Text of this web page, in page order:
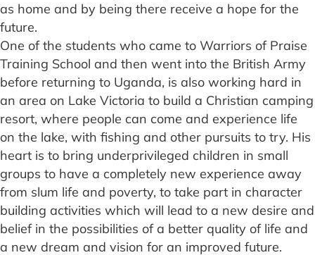
as home and by being there receive a hope for the
future.
One of the students who came to Warriors of Praise
Training School and then went into the British Army
before returning to Uganda, is also working hard in
an area on Lake Victoria to build a Christian camping
resort, where people can come and experience life
on the lake, with fishing and other pursuits to try. His
heart is to bring underprivileged children in small
groups to have a completely new experience away
from slum life and poverty, to take part in character
building activities which will lead to a new desire and
belief in the possibilities of a better quality of life and
a new dream and vision for an improved future.